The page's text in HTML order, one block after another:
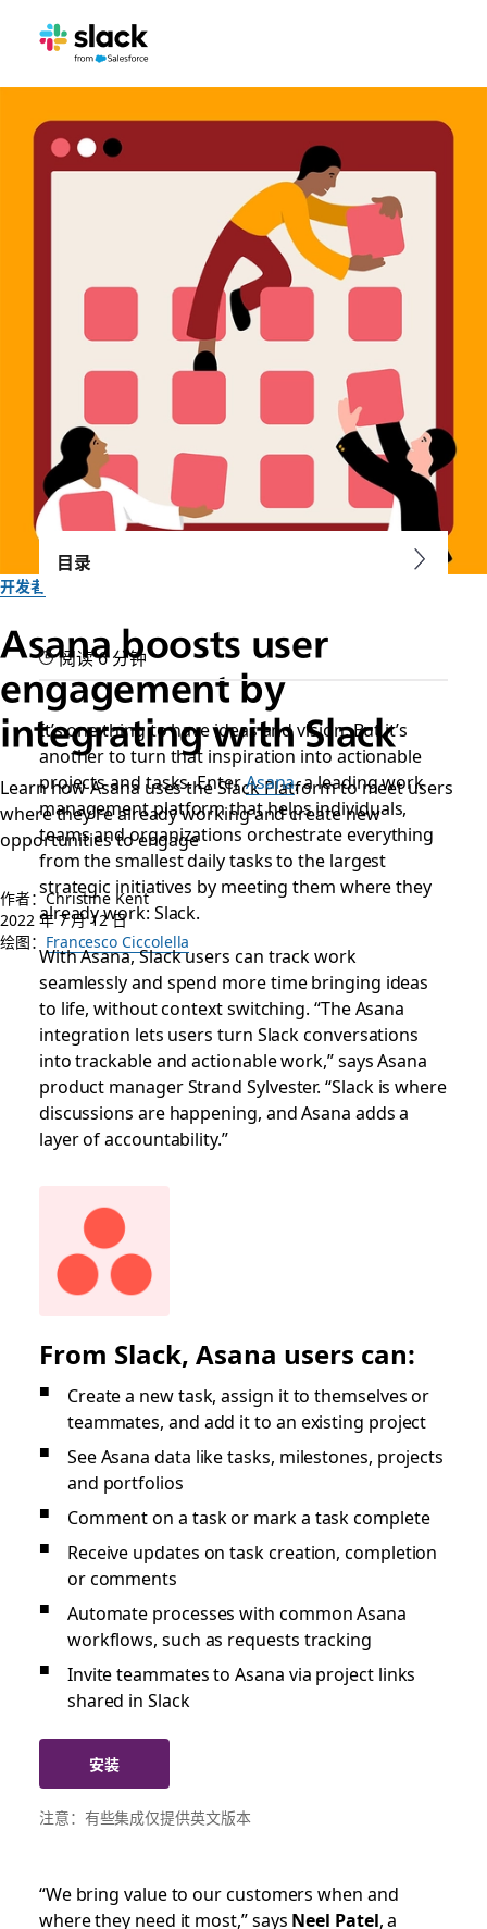
开发者
Asana boosts user
engagement by
integrating with Slack
Learn how Asana uses the Slack Platform to meet users
where they’re already working and create new
opportunities to engage
作者：Christine Kent
2022 年 7 月 12 日
绘图： Francesco Ciccolella
目录
阅读 6 分钟
It’s one thing to have ideas and vision. But it’s
another to turn that inspiration into actionable
projects and tasks. EnterAsana, a leading work
management platform that helps individuals,
teams and organizations orchestrate everything
from the smallest daily tasks to the largest
strategic initiatives by meeting them where they
already work: Slack.
With Asana, Slack users can track work
seamlessly and spend more time bringing ideas
to life, without context switching. “The Asana
integration lets users turn Slack conversations
into trackable and actionable work,” says Asana
product manager Strand Sylvester. “Slack is where
discussions are happening, and Asana adds a
layer of accountability.”
安装
From Slack, Asana users can:
Create a new task, assign it to themselves or
teammates, and add it to an existing project
See Asana data like tasks, milestones, projects
and portfolios
Comment on a task or mark a task complete
Receive updates on task creation, completion
or comments
Automate processes with common Asana
workflows, such as requests tracking
Invite teammates to Asana via project links
shared in Slack
注意：有些集成仅提供英文版本
“We bring value to our customers when and
where they need it most,” says Neel Patel, a